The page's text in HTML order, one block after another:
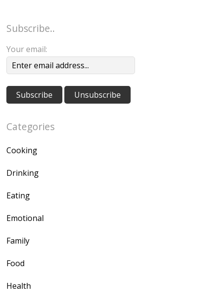
Subscribe..
Your email:
Categories
Cooking
Drinking
Eating
Emotional
Family
Food
Health